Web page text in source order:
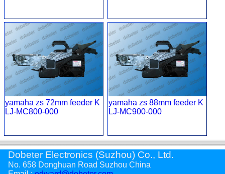
yamaha zs 72mm feeder K
LJ-MC800-000
yamaha zs 88mm feeder K
LJ-MC900-000
Dobeter Electronics (Suzhou) Co., Ltd.
No. 658 Donghuan Road Suzhou China